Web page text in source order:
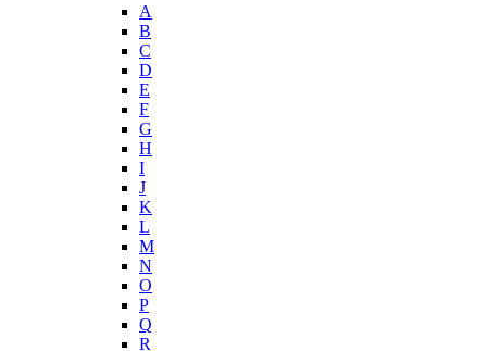
A
B
C
D
E
F
G
H
I
J
K
L
M
N
O
P
Q
R